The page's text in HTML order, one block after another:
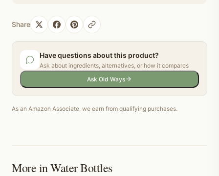
Share
Have questions about this product?
Ask about ingredients, alternatives, or how it compares
Ask Old Ways
As an Amazon Associate, we earn from qualifying purchases.
More inWater Bottles